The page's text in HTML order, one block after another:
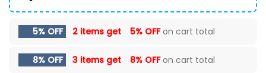
5% OFF 2 items get 5% OFFon cart total
8% OFF 3 items get 8% OFFon cart total